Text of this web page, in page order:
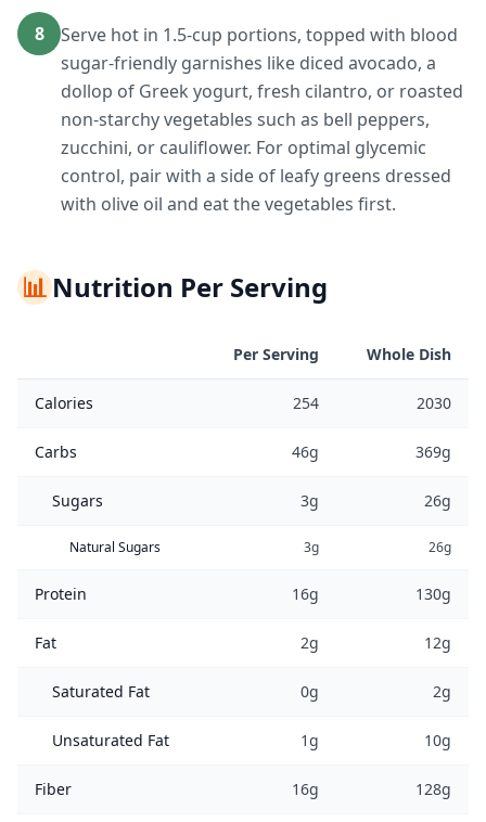
8
Serve hot in 1.5-cup portions, topped with blood
sugar-friendly garnishes like diced avocado, a
dollop of Greek yogurt, fresh cilantro, or roasted
non-starchy vegetables such as bell peppers,
zucchini, or cauliflower. For optimal glycemic
control, pair with a side of leafy greens dressed
with olive oil and eat the vegetables first.
📊Nutrition Per Serving
Per Serving Whole Dish
Calories 254 2030
Carbs 46g 369g
Sugars 3g 26g
Natural Sugars 3g 26g
Protein 16g 130g
Fat 2g 12g
Saturated Fat 0g 2g
Unsaturated Fat 1g 10g
Fiber 16g 128g